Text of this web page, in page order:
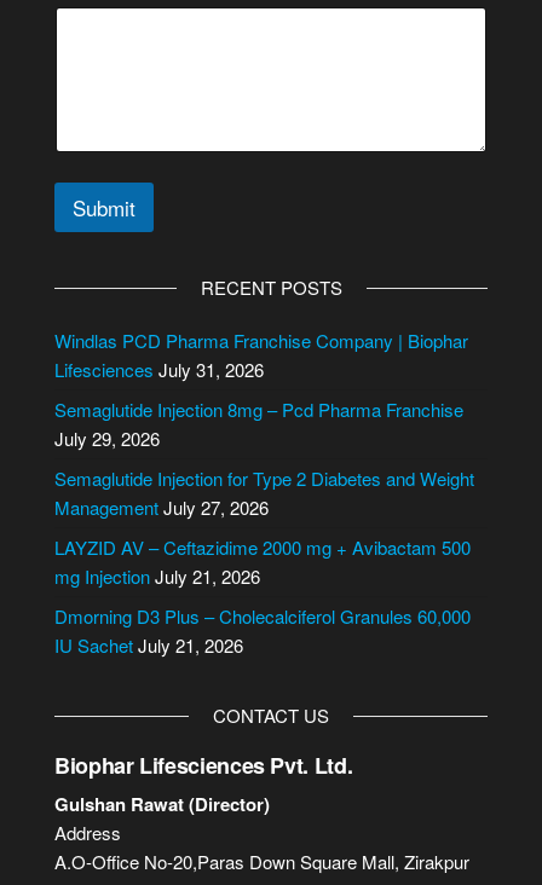
Submit
e
r
a
t
i
v
e
RECENT POSTS
Windlas PCD Pharma Franchise Company | Biophar
Lifesciences July 31, 2026
Semaglutide Injection 8mg – Pcd Pharma Franchise
July 29, 2026
Semaglutide Injection for Type 2 Diabetes and Weight
ManagementJuly 27, 2026
LAYZID AV – Ceftazidime 2000 mg + Avibactam 500
mg InjectionJuly 21, 2026
Dmorning D3 Plus – Cholecalciferol Granules 60,000
IU SachetJuly 21, 2026
CONTACT US
Biophar Lifesciences Pvt. Ltd.
Gulshan Rawat (Director)
Address
A.O-Office No-20,Paras Down Square Mall, Zirakpur